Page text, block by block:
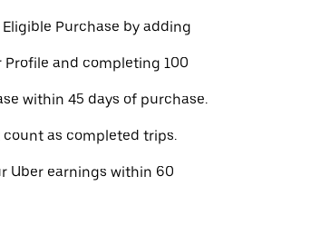
Purchase by adding
and completing 100
within 45 days of purchase.
as completed trips.
Uber earnings within 60